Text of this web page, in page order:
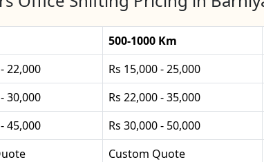
500-1000 Km
22,000 Rs 15,000 - 25,000
30,000 Rs 22,000 - 35,000
45,000 Rs 30,000 - 50,000
Custom Quote